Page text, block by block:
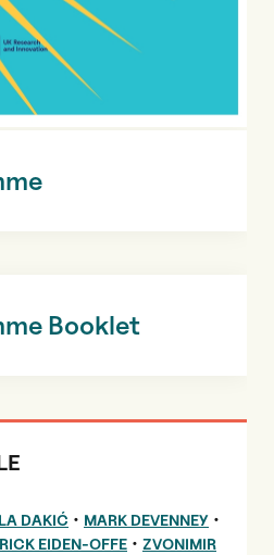
Booklet
DAKIĆ • MARK DEVENNEY •
EIDEN-OFFE • ZVONIMIR